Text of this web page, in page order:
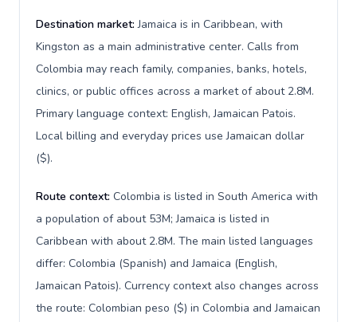
Destination market:Jamaica is in Caribbean, with
Kingston as a main administrative center. Calls from
Colombia may reach family, companies, banks, hotels,
clinics, or public offices across a market of about 2.8M.
Primary language context: English, Jamaican Patois.
Local billing and everyday prices use Jamaican dollar
($).
Route context: Colombia is listed in South America with
a population of about 53M; Jamaica is listed in
Caribbean with about 2.8M. The main listed languages
differ: Colombia (Spanish) and Jamaica (English,
Jamaican Patois). Currency context also changes across
the route: Colombian peso ($) in Colombia and Jamaican